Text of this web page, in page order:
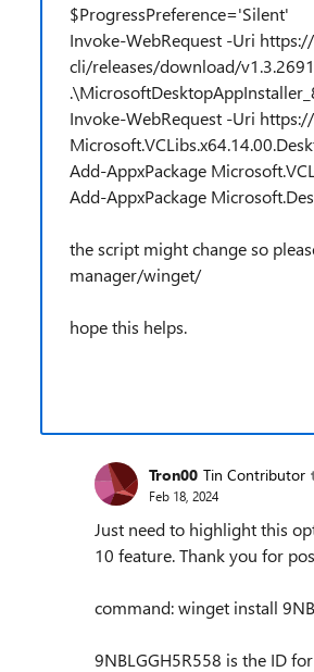
$ProgressPreference='Silent'
Invoke-WebRequest -Uri
cli/releases/download/
Invoke-WebRequest -Uri
Add-AppxPackage
Add-AppxPackage
the script might change so
manager/winget/
hope this helps.
Tron00 Tin Contributor
Feb 18, 2024
Just need to highlight this
10 feature. Thank you for
command: winget install
9NBLGGH5R558 is the ID